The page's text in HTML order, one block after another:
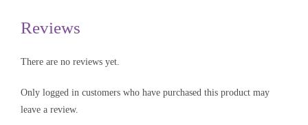
Reviews
There are no reviews yet.
Only logged in customers who have purchased this product may
leave a review.